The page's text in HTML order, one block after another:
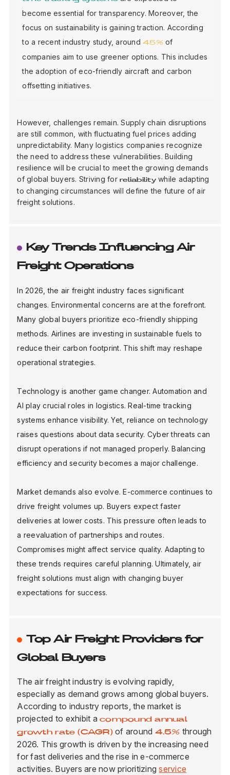
become essential for transparency. Moreover, the
focus on sustainability is gaining traction. According
to a recent industry study, around45%of
companies aim to use greener options. This includes
the adoption of eco-friendly aircraft and carbon
offsetting initiatives.
However, challenges remain. Supply chain disruptions
are still common, with fluctuating fuel prices adding
unpredictability. Many logistics companies recognize
the need to address these vulnerabilities. Building
resilience will be crucial to meet the growing demands
of global buyers. Striving forreliabilitywhile adapting
to changing circumstances will define the future of air
freight solutions.
Key Trends Influencing Air
Freight Operations
In 2026, the air freight industry faces significant
changes. Environmental concerns are at the forefront.
Many global buyers prioritize eco-friendly shipping
methods. Airlines are investing in sustainable fuels to
reduce their carbon footprint. This shift may reshape
operational strategies.
Technology is another game changer. Automation and
AI play crucial roles in logistics. Real-time tracking
systems enhance visibility. Yet, reliance on technology
raises questions about data security. Cyber threats can
disrupt operations if not managed properly. Balancing
efficiency and security becomes a major challenge.
Market demands also evolve. E-commerce continues to
drive freight volumes up. Buyers expect faster
deliveries at lower costs. This pressure often leads to
a reevaluation of partnerships and routes.
Compromises might affect service quality. Adapting to
these trends requires careful planning. Ultimately, air
freight solutions must align with changing buyer
expectations for success.
Top Air Freight Providers for
Global Buyers
The air freight industry is evolving rapidly,
especially as demand grows among global buyers.
According to industry reports, the market is
projected to exhibit acompound annual
growth rate (CAGR)of around 4.5% through
2026. This growth is driven by the increasing need
for fast deliveries and the rise in e-commerce
activities. Buyers are now prioritizingservice